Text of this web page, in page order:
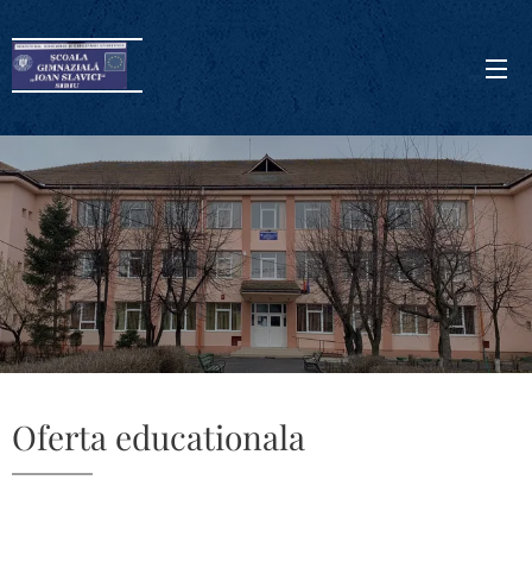
Oferta educationala